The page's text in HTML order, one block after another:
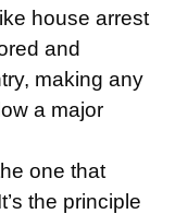
house arrest
and
making any
a major
one that
the principle